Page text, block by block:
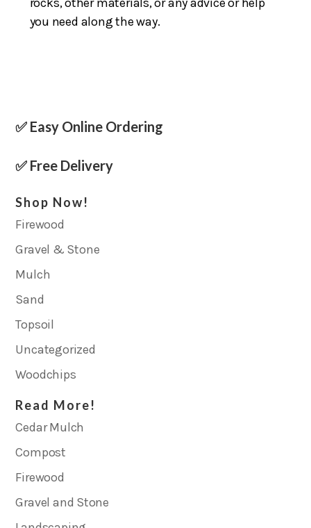
you need along the way.
✅ Easy Online Ordering
✅ Free Delivery
Shop Now!
Firewood
Gravel & Stone
Mulch
Sand
Topsoil
Uncategorized
Woodchips
Read More!
Cedar Mulch
Compost
Firewood
Gravel and Stone